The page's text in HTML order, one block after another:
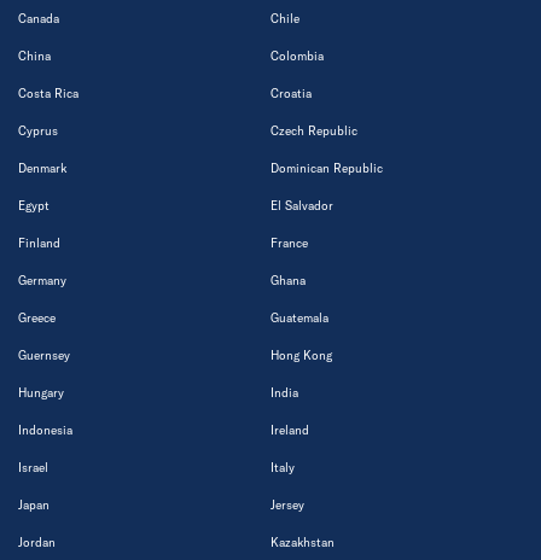
Canada Chile
China Colombia
Costa Rica Croatia
Cyprus Czech Republic
Denmark Dominican Republic
Egypt El Salvador
Finland France
Germany Ghana
Greece Guatemala
Guernsey Hong Kong
Hungary India
Indonesia Ireland
Israel Italy
Japan Jersey
Jordan Kazakhstan